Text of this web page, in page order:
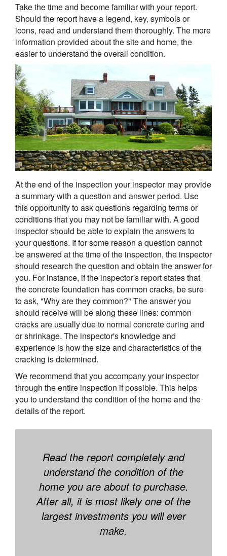
Take the time and become familiar with your report.
Should the report have a legend, key, symbols or
icons, read and understand them thoroughly. The more
information provided about the site and home, the
easier to understand the overall condition.
At the end of the inspection your inspector may provide
a summary with a question and answer period. Use
this opportunity to ask questions regarding terms or
conditions that you may not be familiar with. A good
inspector should be able to explain the answers to
your questions. If for some reason a question cannot
be answered at the time of the inspection, the inspector
should research the question and obtain the answer for
you. For instance, if the inspector's report states that
the concrete foundation has common cracks, be sure
to ask, "Why are they common?" The answer you
should receive will be along these lines: common
cracks are usually due to normal concrete curing and
or shrinkage. The inspector's knowledge and
experience is how the size and characteristics of the
cracking is determined.
We recommend that you accompany your inspector
through the entire inspection if possible. This helps
you to understand the condition of the home and the
details of the report.
Read the report completely and
understand the condition of the
home you are about to purchase.
After all, it is most likely one of the
largest investments you will ever
make.